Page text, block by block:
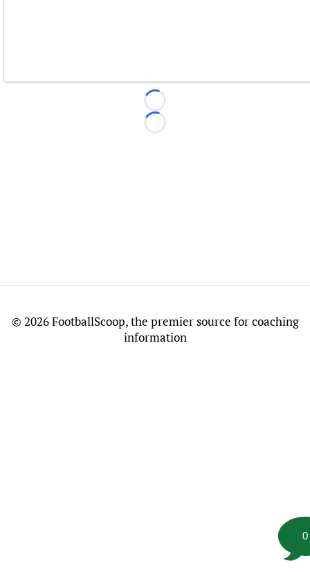
Loading...
Loading...
0
© 2026 FootballScoop, the premier source for coaching
information